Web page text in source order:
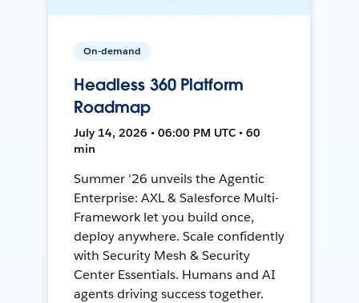
On-demand
Headless 360 Platform
Roadmap
July 14, 2026 • 06:00 PM UTC • 60
min
Summer '26 unveils the Agentic
Enterprise: AXL & Salesforce Multi-
Framework let you build once,
deploy anywhere. Scale confidently
with Security Mesh & Security
Center Essentials. Humans and AI
agents driving success together.